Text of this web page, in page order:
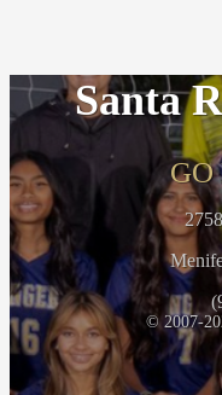
Santa
GO
© 2007-